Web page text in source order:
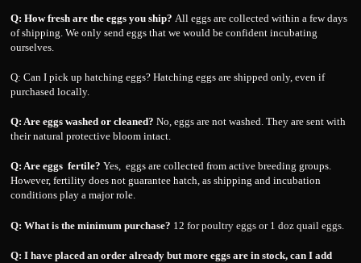
Q: How fresh are the eggs you ship? All eggs are collected within a few days
of shipping. We only send eggs that we would be confident incubating
ourselves.
Q: Can I pick up hatching eggs? Hatching eggs are shipped only, even if
purchased locally.
Q: Are eggs washed or cleaned? No, eggs are not washed. They are sent with
their natural protective bloom intact.
Q: Are eggs fertile? Yes, eggs are collected from active breeding groups.
However, fertility does not guarantee hatch, as shipping and incubation
conditions play a major role.
Q: What is the minimum purchase? 12 for poultry eggs or 1 doz quail eggs.
Q: I have placed an order already but more eggs are in stock, can I add